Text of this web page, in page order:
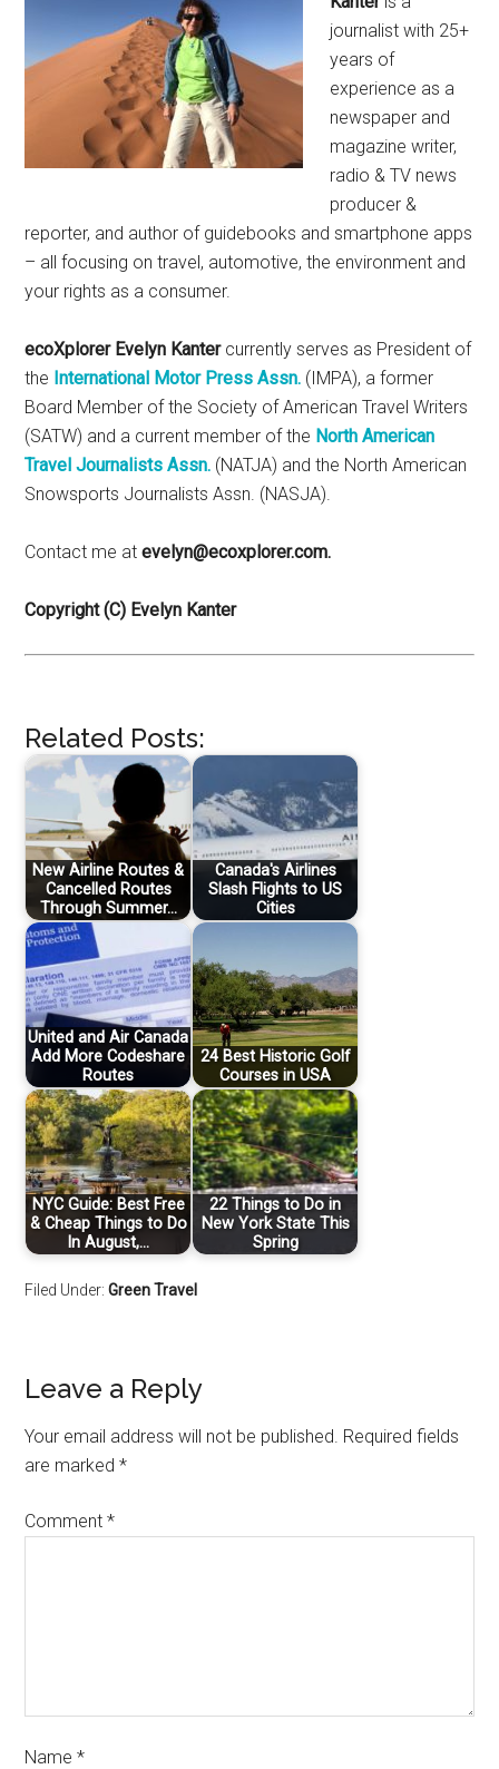
journalist with 25+
years of
experience as a
newspaper and
magazine writer,
radio & TV news
producer &
reporter, and author of guidebooks and smartphone apps
– all focusing on travel, automotive, the environment and
your rights as a consumer.
ecoXplorer Evelyn Kantercurrently serves as President of
the International Motor Press Assn. (IMPA), a former
Board Member of the Society of American Travel Writers
(SATW) and a current member of the North American
Travel Journalists Assn. (NATJA) and the North American
Snowsports Journalists Assn. (NASJA).
Contact me atevelyn@ecoxplorer.com.
Copyright (C) Evelyn Kanter
Related Posts:
New Airline Routes &
Cancelled Routes
Through Summer…
Canada's Airlines
Slash Flights to US
Cities
United and Air Canada
Add More Codeshare
Routes
24 Best Historic Golf
Courses in USA
NYC Guide: Best Free
& Cheap Things to Do
In August,…
22 Things to Do in
New York State This
Spring
Filed Under:Green Travel
Leave a Reply
Your email address will not be published. Required fields
are marked*
Comment*
Name*